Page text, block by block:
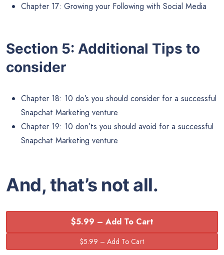
Chapter 17: Growing your Following with Social Media
Section 5: Additional Tips to
consider
Chapter 18: 10 do’s you should consider for a successful
Snapchat Marketing venture
Chapter 19: 10 don’ts you should avoid for a successful
Snapchat Marketing venture
And, that’s not all.
$5.99 – Add To Cart